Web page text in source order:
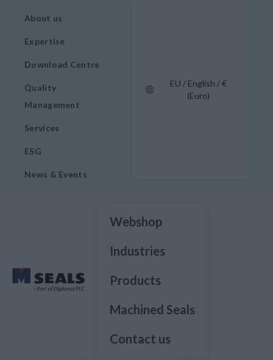
About us
Expertise
Download Centre
Quality
Management
Services
ESG
News & Events
EU / English / €
(Euro)
Webshop
Industries
Products
Machined Seals
Contact us